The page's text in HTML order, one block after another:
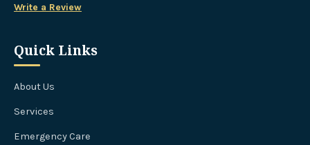
Write a Review
Quick Links
About Us
Services
Emergency Care